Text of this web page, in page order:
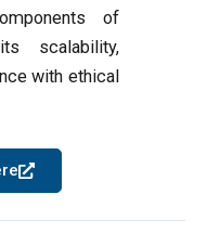
of
scalability,
with ethical